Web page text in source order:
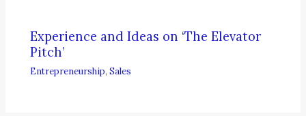
Experience and Ideas on ‘The Elevator
Pitch’
Entrepreneurship,Sales